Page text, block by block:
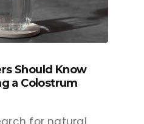
Should Know
a Colostrum